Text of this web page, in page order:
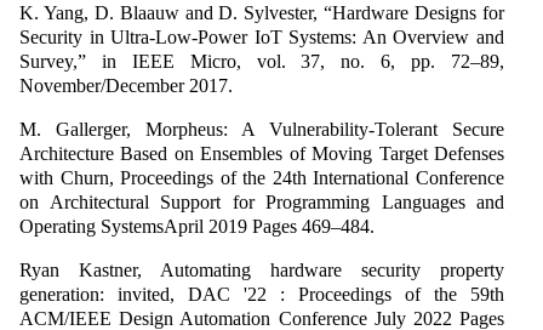
K. Yang, D. Blaauw and D. Sylvester, “Hardware Designs for
Security in Ultra-Low-Power IoT Systems: An Overview and
Survey,” in IEEE Micro, vol. 37, no. 6, pp. 72–89,
November/December 2017.
M. Gallerger, Morpheus: A Vulnerability-Tolerant Secure
Architecture Based on Ensembles of Moving Target Defenses
with Churn, Proceedings of the 24th International Conference
on Architectural Support for Programming Languages and
Operating SystemsApril 2019 Pages 469–484.
Ryan Kastner, Automating hardware security property
generation: invited, DAC '22 : Proceedings of the 59th
ACM/IEEE Design Automation Conference July 2022 Pages